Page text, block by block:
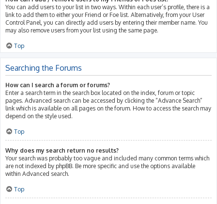
You can add users to your list in two ways. Within each user’s profile, there is a
link to add them to either your Friend or Foe list. Alternatively, from your User
Control Panel, you can directly add users by entering their member name. You
may also remove users from your list using the same page.
Top
Searching the Forums
How can I search a forum or forums?
Enter a search term in the search box located on the index, forum or topic
pages. Advanced search can be accessed by clicking the “Advance Search”
link which is available on all pages on the forum. How to access the search may
depend on the style used.
Top
Why does my search return no results?
Your search was probably too vague and included many common terms which
are not indexed by phpBB. Be more specific and use the options available
within Advanced search.
Top